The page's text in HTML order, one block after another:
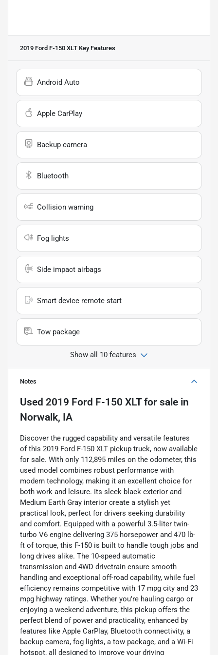
2019 Ford F-150 XLT Key Features
Android Auto
Apple CarPlay
Backup camera
Bluetooth
Collision warning
Fog lights
Side impact airbags
Smart device remote start
Tow package
Show all 10 features
Notes
Used 2019 Ford F-150 XLTfor sale in
Norwalk, IA
Discover the rugged capability and versatile features
of this 2019 Ford F-150 XLT pickup truck, now available
for sale. With only 112,895 miles on the odometer, this
used model combines robust performance with
modern technology, making it an excellent choice for
both work and leisure. Its sleek black exterior and
Medium Earth Gray interior create a stylish yet
practical look, perfect for drivers seeking durability
and comfort. Equipped with a powerful 3.5-liter twin-
turbo V6 engine delivering 375 horsepower and 470 lb-
ft of torque, this F-150 is built to handle tough jobs and
long drives alike. The 10-speed automatic
transmission and 4WD drivetrain ensure smooth
handling and exceptional off-road capability, while fuel
efficiency remains competitive with 17 mpg city and 23
mpg highway ratings. Whether you're hauling cargo or
enjoying a weekend adventure, this pickup offers the
perfect blend of power and practicality, enhanced by
features like Apple CarPlay, Bluetooth connectivity, a
backup camera, fog lights, a tow package, and a Wi-Fi
hotspot, all designed to improve your driving